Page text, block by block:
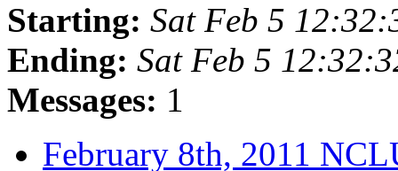
Starting: Sat Feb 5
Ending: Sat Feb 5
Messages: 1
February 8th, 2011